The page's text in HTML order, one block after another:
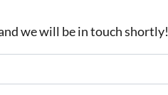
we will be in touch shortly!